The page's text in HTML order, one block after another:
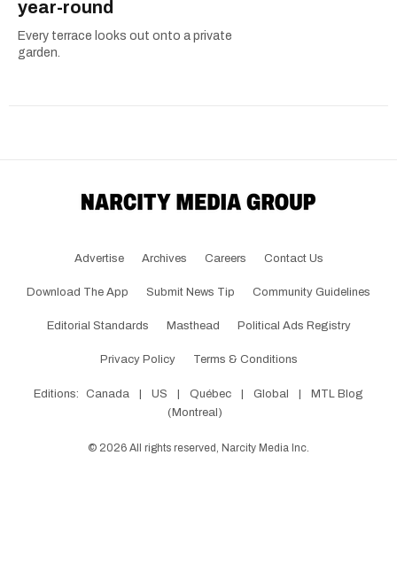
year-round
Every terrace looks out onto a private
garden.
Advertise Archives Careers Contact Us
Download The App Submit News Tip Community Guidelines
Editorial Standards Masthead Political Ads Registry
Privacy Policy Terms & Conditions
Editions: Canada US Québec Global
MTL Blog
(Montreal)
© 2026 All rights reserved, Narcity Media Inc.